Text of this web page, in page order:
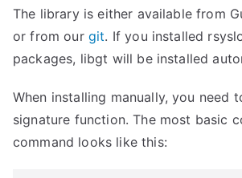
The library is either available from
or from our git. If you installed
packages, libgt will be installed
When installing manually, you need
signature function. The most basic
command looks like this: